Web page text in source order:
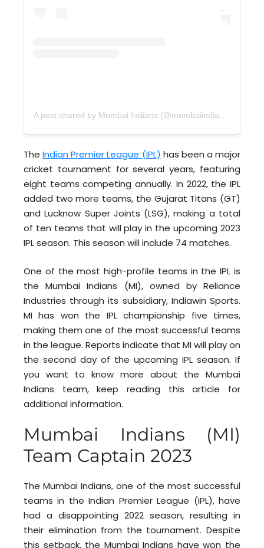
A post shared by Mumbai Indians (@mumbaiindians)
TheIndian Premier League (IPL) has been a major
cricket tournament for several years, featuring
eight teams competing annually. In 2022, the IPL
added two more teams, the Gujarat Titans (GT)
and Lucknow Super Joints (LSG), making a total
of ten teams that will play in the upcoming 2023
IPL season. This season will include 74 matches.
One of the most high-profile teams in the IPL is
the Mumbai Indians (MI), owned by Reliance
Industries through its subsidiary, Indiawin Sports.
MI has won the IPL championship five times,
making them one of the most successful teams
in the league. Reports indicate that MI will play on
the second day of the upcoming IPL season. If
you want to know more about the Mumbai
Indians team, keep reading this article for
additional information.
Mumbai Indians (MI)
Team Captain 2023
The Mumbai Indians, one of the most successful
teams in the Indian Premier League (IPL), have
had a disappointing 2022 season, resulting in
their elimination from the tournament. Despite
this setback, the Mumbai Indians have won the